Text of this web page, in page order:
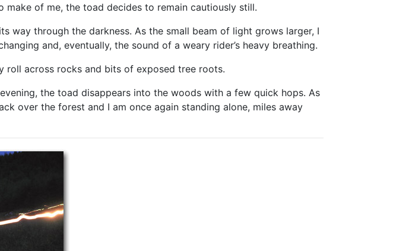
of me, the toad decides to remain cautiously still.
way through the darkness. As the small beam of light grows larger, I
and, eventually, the sound of a weary rider’s heavy breathing.
roll across rocks and bits of exposed tree roots.
the toad disappears into the woods with a few quick hops. As
over the forest and I am once again standing alone, miles away